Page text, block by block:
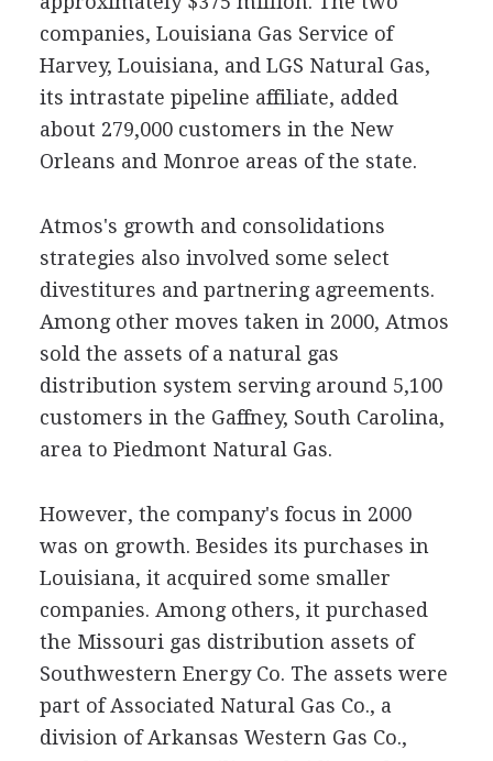
companies, Louisiana Gas Service of
Harvey, Louisiana, and LGS Natural Gas,
its intrastate pipeline affiliate, added
about 279,000 customers in the New
Orleans and Monroe areas of the state.
Atmos's growth and consolidations
strategies also involved some select
divestitures and partnering agreements.
Among other moves taken in 2000, Atmos
sold the assets of a natural gas
distribution system serving around 5,100
customers in the Gaffney, South Carolina,
area to Piedmont Natural Gas.
However, the company's focus in 2000
was on growth. Besides its purchases in
Louisiana, it acquired some smaller
companies. Among others, it purchased
the Missouri gas distribution assets of
Southwestern Energy Co. The assets were
part of Associated Natural Gas Co., a
division of Arkansas Western Gas Co.,